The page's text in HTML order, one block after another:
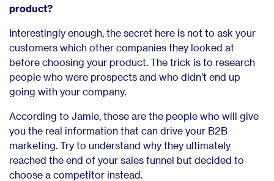
product?
Interestingly enough, the secret here is not to ask your
customers which other companies they looked at
before choosing your product. The trick is to research
people who were prospects and who didn’t end up
going with your company.
According to Jamie, those are the people who will give
you the real information that can drive your B2B
marketing. Try to understand why they ultimately
reached the end of your sales funnel but decided to
choose a competitor instead.